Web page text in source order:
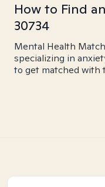
How to Find
30734
Mental Health
specializing in
to get matched with